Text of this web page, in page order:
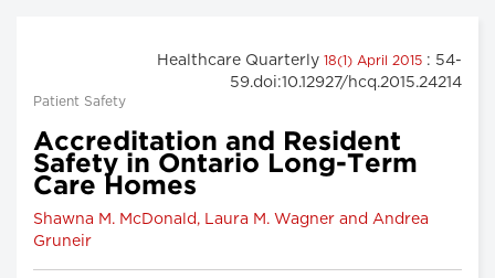
Healthcare Quarterly 18(1) April 2015 : 54-
59.doi:10.12927/hcq.2015.24214
Patient Safety
Accreditation and Resident
Safety in Ontario Long-Term
Care Homes
Shawna M. McDonald, Laura M. Wagner and Andrea
Gruneir